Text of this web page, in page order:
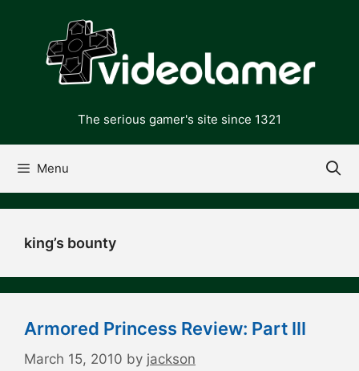
content
The serious gamer's site since 1321
Menu
king’s bounty
Armored Princess Review: Part III
March 15, 2010 by jackson